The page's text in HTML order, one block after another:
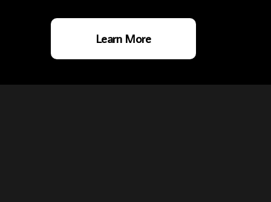
Learn More